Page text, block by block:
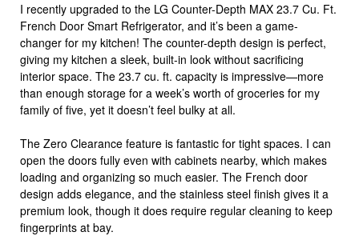
I recently upgraded to the LG Counter-Depth MAX 23.7 Cu. Ft.
French Door Smart Refrigerator, and it’s been a game-
changer for my kitchen! The counter-depth design is perfect,
giving my kitchen a sleek, built-in look without sacrificing
interior space. The 23.7 cu. ft. capacity is impressive—more
than enough storage for a week’s worth of groceries for my
family of five, yet it doesn’t feel bulky at all.
The Zero Clearance feature is fantastic for tight spaces. I can
open the doors fully even with cabinets nearby, which makes
loading and organizing so much easier. The French door
design adds elegance, and the stainless steel finish gives it a
premium look, though it does require regular cleaning to keep
fingerprints at bay.